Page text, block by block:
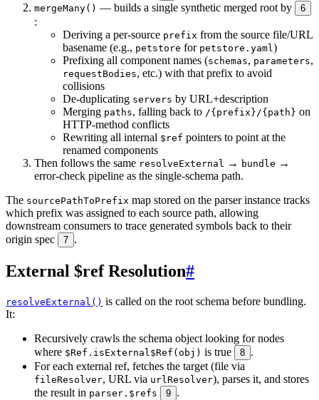
mergeMany() — builds a single synthetic merged root by 6
:
Deriving a per-source prefix from the source file/URL
basename (e.g., petstore for petstore.yaml)
Prefixing all component names (schemas, parameters,
requestBodies, etc.) with that prefix to avoid
collisions
De-duplicating servers by URL+description
Merging paths, falling back to /{prefix}/{path} on
HTTP-method conflicts
Rewriting all internal $ref pointers to point at the
renamed components
Then follows the same resolveExternal → bundle →
error-check pipeline as the single-schema path.
The sourcePathToPrefix map stored on the parser instance tracks
which prefix was assigned to each source path, allowing
downstream consumers to trace generated symbols back to their
origin spec
7 .
External $ref Resolution#
resolveExternal() is called on the root schema before bundling.
It:
Recursively crawls the schema object looking for nodes
where $Ref.isExternal$Ref(obj) is true 8 .
For each external ref, fetches the target (file via
fileResolver, URL via urlResolver), parses it, and stores
the result in parser.$refs 9 .